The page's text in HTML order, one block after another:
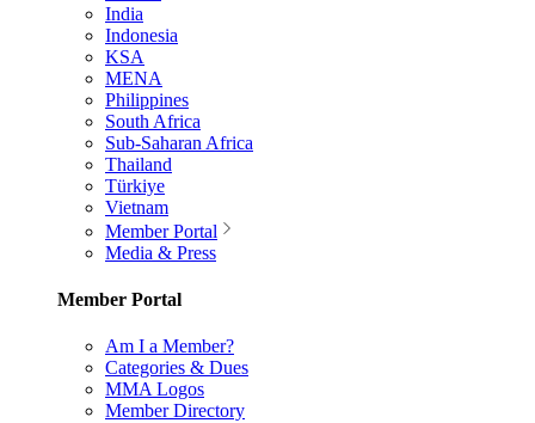
India
Indonesia
KSA
MENA
Philippines
South Africa
Sub-Saharan Africa
Thailand
Türkiye
Vietnam
Member Portal
Media & Press
Member Portal
Am I a Member?
Categories & Dues
MMA Logos
Member Directory